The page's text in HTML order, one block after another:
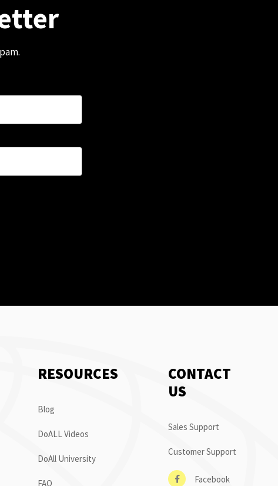
RESOURCES
Blog
DoALL Videos
DoAll University
FAQ
CONTACT
US
Sales Support
Customer Support
Facebook